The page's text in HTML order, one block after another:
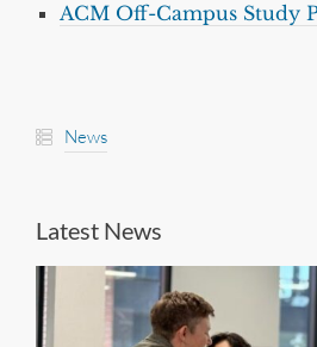
ACM Off-Campus Study
News
Latest News